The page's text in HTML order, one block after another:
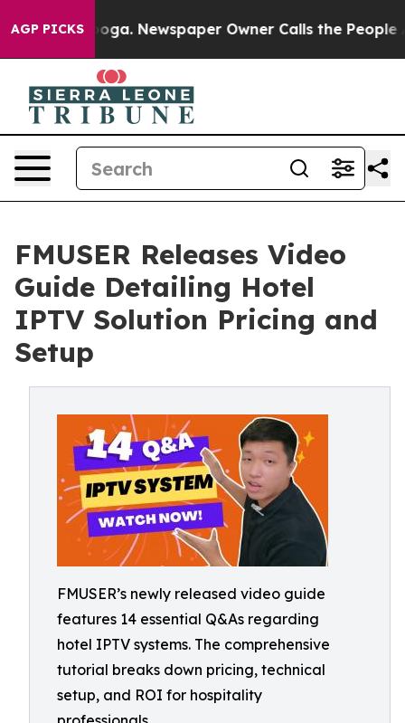
AGP PICKSNewspaper Owner Calls the People
FMUSER Releases Video
Guide Detailing Hotel
IPTV Solution Pricing and
Setup
FMUSER’s newly released video guide
features 14 essential Q&As regarding
hotel IPTV systems. The comprehensive
tutorial breaks down pricing, technical
setup, and ROI for hospitality